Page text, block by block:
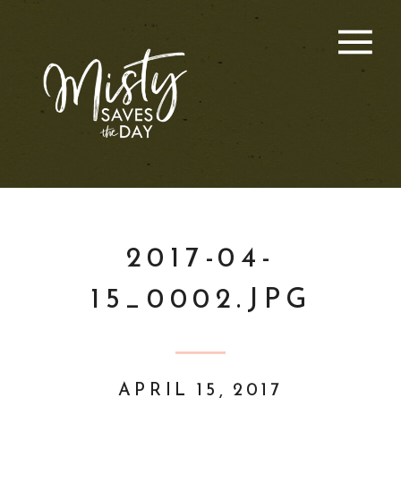
2017-04-
15_0002.JPG
APRIL 15, 2017